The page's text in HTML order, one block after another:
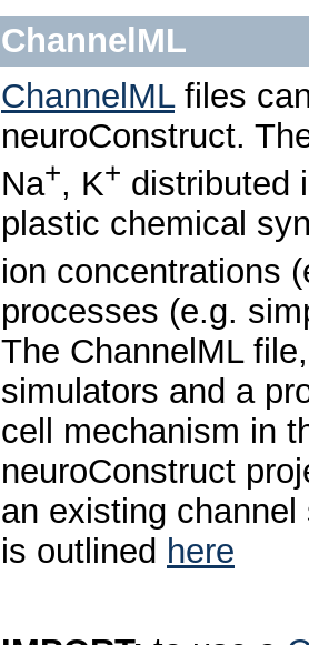
ChannelML
ChannelMLfiles
neuroConstruct.
Na+, K+ distributed
plastic chemical
ion concentrations
processes (e.g.
The ChannelML
simulators and a
cell mechanism in
neuroConstruct
an existing
is outlined here